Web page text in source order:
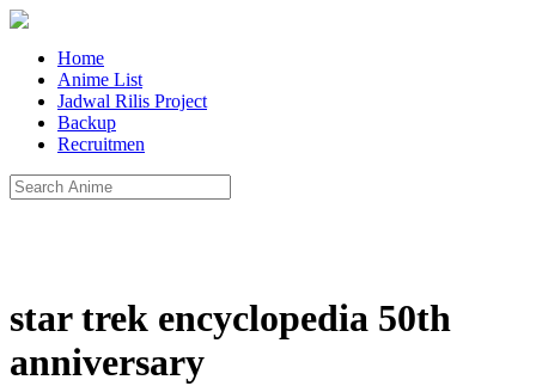
Home
Anime List
Jadwal Rilis Project
Backup
Recruitmen
star trek encyclopedia 50th
anniversary